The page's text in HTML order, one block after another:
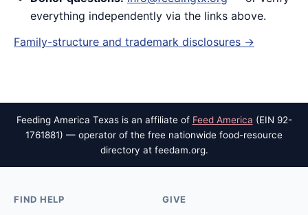
everything independently via the links above.
Family-structure and trademark disclosures →
Feeding America Texas is an affiliate of Feed America (EIN 92-
1761881) — operator of the free nationwide food-resource
directory at feedam.org.
FIND HELP GIVE